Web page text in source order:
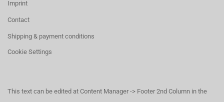
Imprint
Contact
Shipping & payment conditions
Cookie Settings
This text can be edited at Content Manager -> Footer 2nd Column in the